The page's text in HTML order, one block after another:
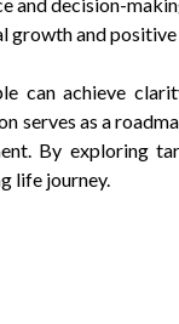
and decision-
growth and
can achieve
serves as a
By exploring
life journey.